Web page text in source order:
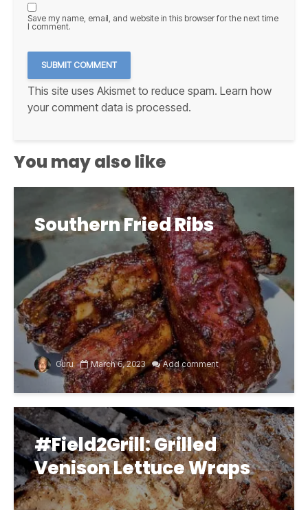
Save my name, email, and website in this browser for the next time
I comment.
This site uses Akismet to reduce spam. Learn how
your comment data is processed.
You may also like
Southern Fried Ribs
Guru March 6, 2023 Add comment
#Field2Grill: Grilled
Venison Lettuce Wraps